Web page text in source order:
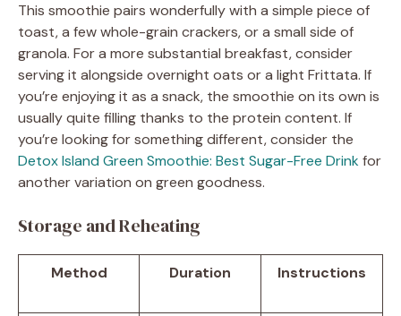
This smoothie pairs wonderfully with a simple piece of
toast, a few whole-grain crackers, or a small side of
granola. For a more substantial breakfast, consider
serving it alongside overnight oats or a light Frittata. If
you’re enjoying it as a snack, the smoothie on its own is
usually quite filling thanks to the protein content. If
you’re looking for something different, consider the
Detox Island Green Smoothie: Best Sugar-Free Drinkfor
another variation on green goodness.
Storage and Reheating
Method Duration Instructions